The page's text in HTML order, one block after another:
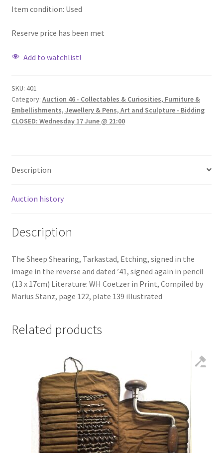
Item condition: Used
Reserve price has been met
Add to watchlist!
SKU: 401
Category: Auction 46 - Collectables & Curiosities, Furniture &
Embellishments, Jewellery & Pens, Art and Sculpture - Bidding
CLOSED: Wednesday 17 June @ 21:00
Description
Auction history
Description
The Sheep Shearing, Tarkastad, Etching, signed in the
image in the reverse and dated ’41, signed again in pencil
(13 x 17cm) Literature: WH Coetzer in Print, Compiled by
Marius Stanz, page 122, plate 139 illustrated
Related products